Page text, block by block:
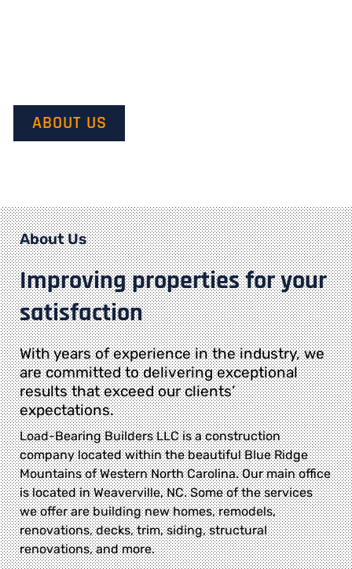
ABOUT US
About Us
Improving properties for your
satisfaction
With years of experience in the industry, we
are committed to delivering exceptional
results that exceed our clients’
expectations.
Load-Bearing Builders LLC is a construction
company located within the beautiful Blue Ridge
Mountains of Western North Carolina. Our main office
is located in Weaverville, NC. Some of the services
we offer are building new homes, remodels,
renovations, decks, trim, siding, structural
renovations, and more.